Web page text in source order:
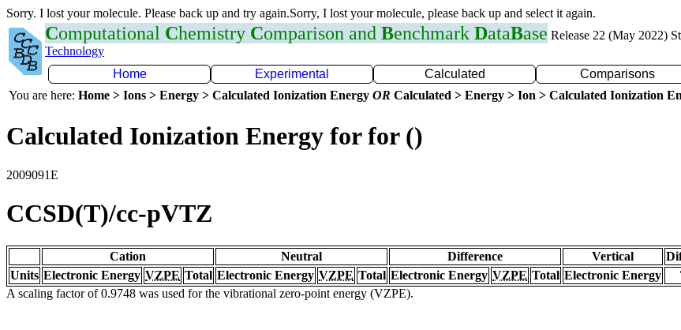
Sorry. I lost your molecule. Please back up and try again.Sorry, I lost your molecule, please back up and select it again.
Computational Chemistry Comparison and Benchmark DataBase Release 22 (May 2022)
Technology
Home
Experimental Calculated Comparisons
You are here: Home > Ions > Energy > Calculated Ionization Energy OR Calculated > Energy > Ion > Calculated Ionization
Calculated Ionization Energy for for ()
2009091E
CCSD(T)/cc-pVTZ
Cation Neutral Difference Vertical
Units Electronic Energy VZPE Total Electronic Energy VZPE Total Electronic Energy VZPE Total Electronic Energy
A scaling factor of 0.9748 was used for the vibrational zero-point energy (VZPE).